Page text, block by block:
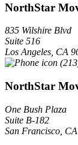
NorthStar
835 Wilshire Blvd
Suite 516
Los Angeles CA
NorthStar
One Bush Plaza
Suite B-182
San Francisco CA